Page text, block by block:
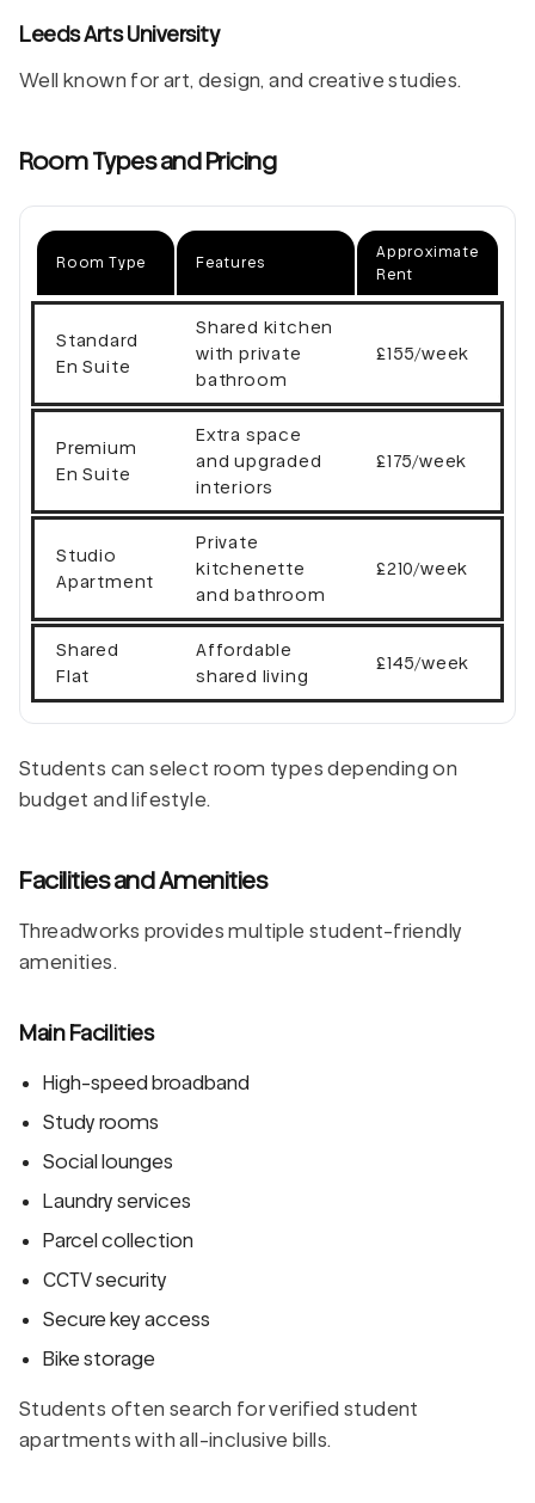
Leeds Arts University
Well known for art, design, and creative studies.
Room Types and Pricing
Room Type Features
Approximate
Rent
Standard
En Suite
Shared kitchen
with private
bathroom
£155/week
Premium
En Suite
Extra space
and upgraded
interiors
£175/week
Studio
Apartment
Private
kitchenette
and bathroom
£210/week
Shared
Flat
Affordable
shared living
£145/week
Students can select room types depending on
budget and lifestyle.
Facilities and Amenities
Threadworks provides multiple student-friendly
amenities.
Main Facilities
High-speed broadband
Study rooms
Social lounges
Laundry services
Parcel collection
CCTV security
Secure key access
Bike storage
Students often search for verified student
apartments with all-inclusive bills.